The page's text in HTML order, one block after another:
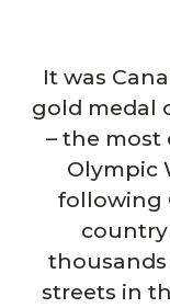
It was
gold medal
– the most
Olympic
following
streets in